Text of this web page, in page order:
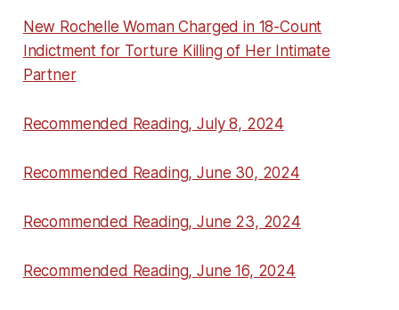
New Rochelle Woman Charged in 18-Count
Indictment for Torture Killing of Her Intimate
Partner
Recommended Reading, July 8, 2024
Recommended Reading, June 30, 2024
Recommended Reading, June 23, 2024
Recommended Reading, June 16, 2024